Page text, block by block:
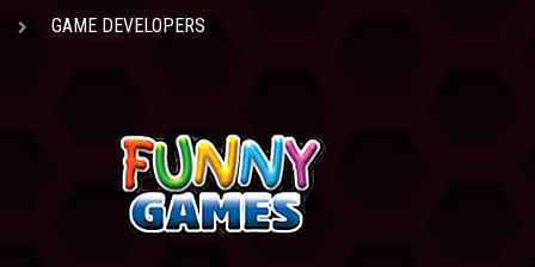
GAME DEVELOPERS